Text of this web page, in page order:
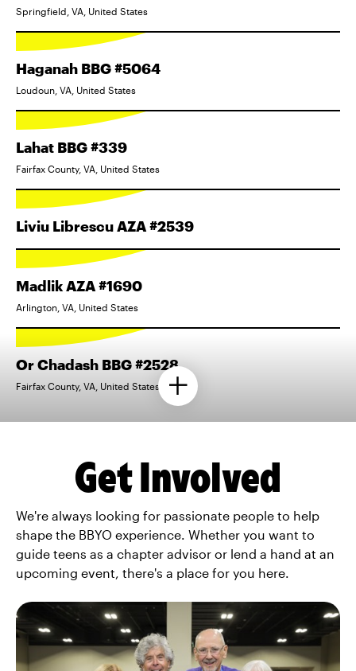
Springfield, VA, United States
Haganah BBG #5064
Loudoun, VA, United States
Lahat BBG #339
Fairfax County, VA, United States
Liviu Librescu AZA #2539
Madlik AZA #1690
Arlington, VA, United States
Or Chadash BBG #2528
Fairfax County, VA, United States
Get Involved
We're always looking for passionate people to help
shape the BBYO experience. Whether you want to
guide teens as a chapter advisor or lend a hand at an
upcoming event, there's a place for you here.